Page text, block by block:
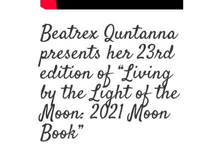
Beatrex Quntanna
presents her 23rd
edition of “Living
by the Light of the
Moon: 2021 Moon
Book”